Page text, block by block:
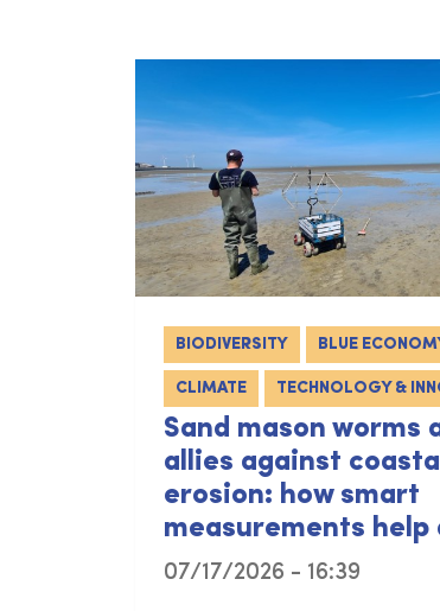
BIODIVERSITY BLUE
CLIMATE TECHNOLOGY &
Sand mason worms
allies against
erosion: how smart
measurements help
07/17/2026 - 16:39